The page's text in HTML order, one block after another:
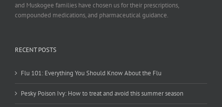
and Muskogee families have chosen us for their prescriptions,
compounded medications, and pharmaceutical guidance.
RECENT POSTS
Flu 101: Everything You Should Know About the Flu
Pesky Poison Ivy: How to treat and avoid this summer season